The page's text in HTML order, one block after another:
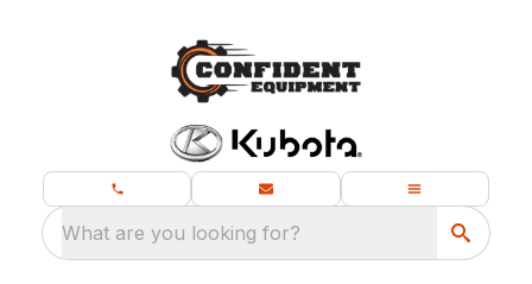
What are you looking for?